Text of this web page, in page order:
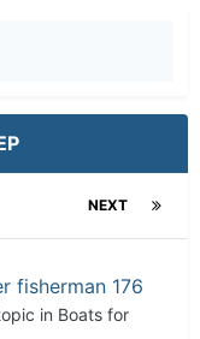
NEXT
fisherman 176
in Boats for